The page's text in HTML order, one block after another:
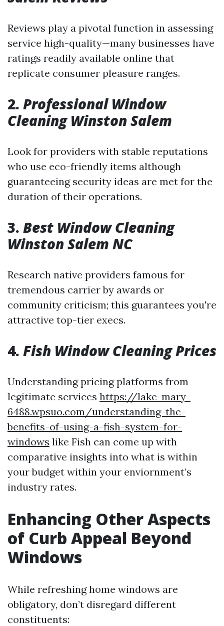
Reviews play a pivotal function in assessing
service high-quality—many businesses have
ratings readily available online that
replicate consumer pleasure ranges.
2. Professional Window
Cleaning Winston Salem
Look for providers with stable reputations
who use eco-friendly items although
guaranteeing security ideas are met for the
duration of their operations.
3. Best Window Cleaning
Winston Salem NC
Research native providers famous for
tremendous carrier by awards or
community criticism; this guarantees you're
attractive top-tier execs.
4. Fish Window Cleaning Prices
Understanding pricing platforms from
legitimate services https://lake-mary-
6488.wpsuo.com/understanding-the-
benefits-of-using-a-fish-system-for-
windows like Fish can come up with
comparative insights into what is within
your budget within your enviornment’s
industry rates.
Enhancing Other Aspects
of Curb Appeal Beyond
Windows
While refreshing home windows are
obligatory, don’t disregard different
constituents: